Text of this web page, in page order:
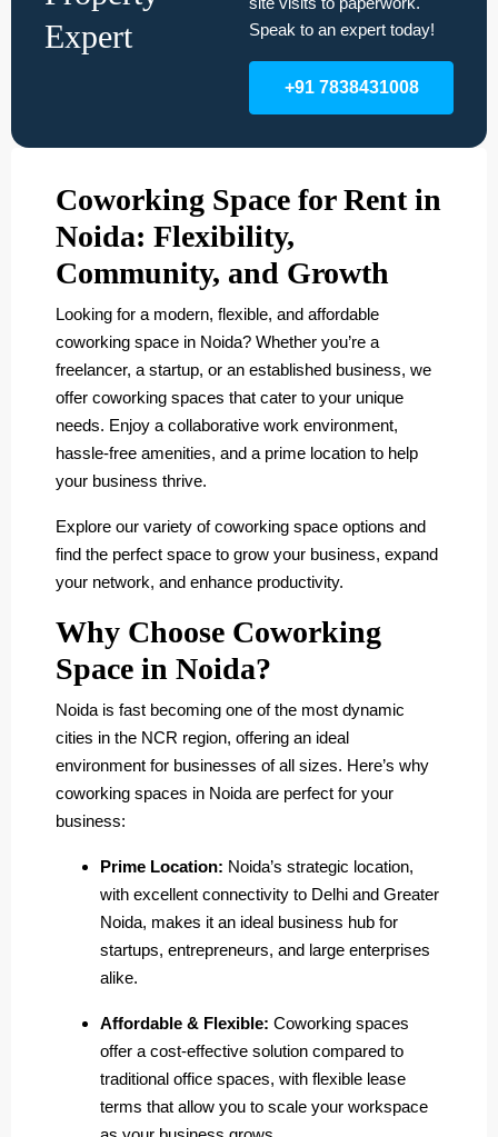
Expert
Speak to an expert today!
+91 7838431008
Coworking Space for Rent in
Noida: Flexibility,
Community, and Growth
Looking for a modern, flexible, and affordable
coworking space in Noida? Whether you’re a
freelancer, a startup, or an established business, we
offer coworking spaces that cater to your unique
needs. Enjoy a collaborative work environment,
hassle-free amenities, and a prime location to help
your business thrive.
Explore our variety of coworking space options and
find the perfect space to grow your business, expand
your network, and enhance productivity.
Why Choose Coworking
Space in Noida?
Noida is fast becoming one of the most dynamic
cities in the NCR region, offering an ideal
environment for businesses of all sizes. Here’s why
coworking spaces in Noida are perfect for your
business:
Prime Location: Noida’s strategic location,
with excellent connectivity to Delhi and Greater
Noida, makes it an ideal business hub for
startups, entrepreneurs, and large enterprises
alike.
Affordable & Flexible: Coworking spaces
offer a cost-effective solution compared to
traditional office spaces, with flexible lease
terms that allow you to scale your workspace